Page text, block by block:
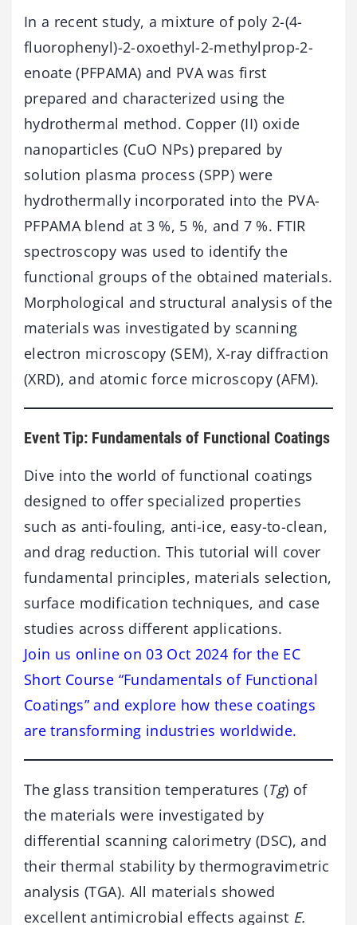
In a recent study, a mixture of poly 2-(4-
fluorophenyl)-2-oxoethyl-2-methylprop-2-
enoate (PFPAMA) and PVA was first
prepared and characterized using the
hydrothermal method. Copper (II) oxide
nanoparticles (CuO NPs) prepared by
solution plasma process (SPP) were
hydrothermally incorporated into the PVA-
PFPAMA blend at 3 %, 5 %, and 7 %. FTIR
spectroscopy was used to identify the
functional groups of the obtained materials.
Morphological and structural analysis of the
materials was investigated by scanning
electron microscopy (SEM), X-ray diffraction
(XRD), and atomic force microscopy (AFM).
Event Tip: Fundamentals of Functional Coatings
Dive into the world of functional coatings
designed to offer specialized properties
such as anti-fouling, anti-ice, easy-to-clean,
and drag reduction. This tutorial will cover
fundamental principles, materials selection,
surface modification techniques, and case
studies across different applications.
Join us online on 03 Oct 2024 for the EC
Short Course “Fundamentals of Functional
Coatings” and explore how these coatings
are transforming industries worldwide.
The glass transition temperatures (Tg) of
the materials were investigated by
differential scanning calorimetry (DSC), and
their thermal stability by thermogravimetric
analysis (TGA). All materials showed
excellent antimicrobial effects against E.